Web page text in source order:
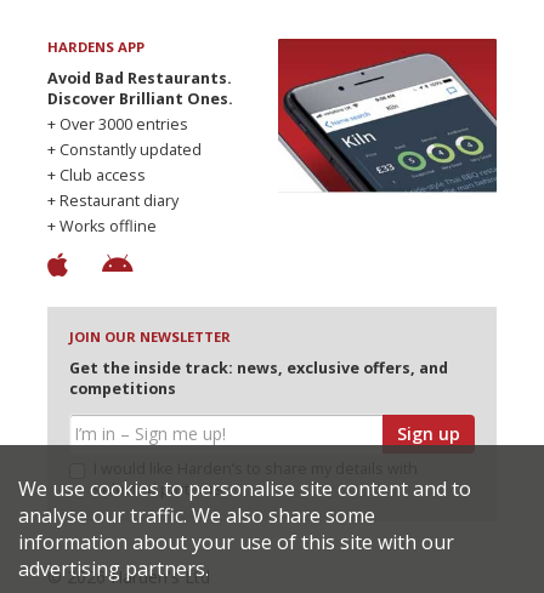
HARDENS APP
Avoid Bad Restaurants.
Discover Brilliant Ones.
+ Over 3000 entries
+ Constantly updated
+ Club access
+ Restaurant diary
+ Works offline
JOIN OUR NEWSLETTER
Get the inside track: news, exclusive offers, and
competitions
Sign up
selected partners
© 2026 Harden's Ltd
We use cookies to personalise site content and to
analyse our traffic. We also share some
information about your use of this site with our
advertising partners.